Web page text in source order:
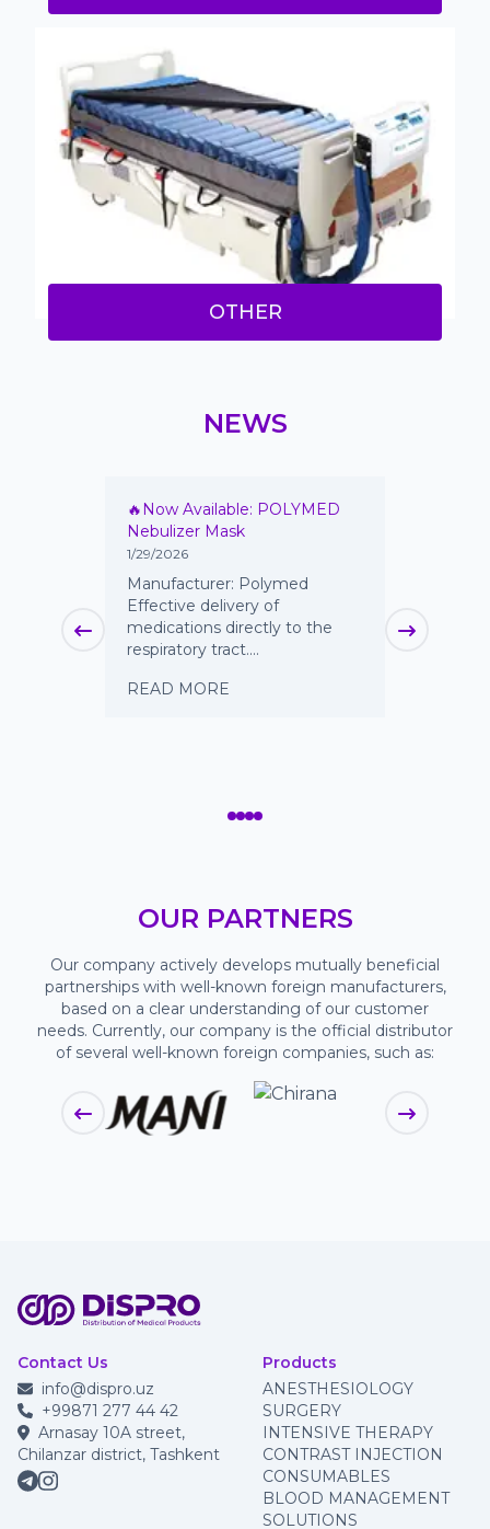
OTHER
NEWS
🔥Now Available: POLYMED
Nebulizer Mask
1/29/2026
Manufacturer: Polymed
Effective delivery of
medications directly to the
respiratory tract....
READ MORE
OUR PARTNERS
Our company actively develops mutually beneficial
partnerships with well-known foreign manufacturers,
based on a clear understanding of our customer
needs. Currently, our company is the official distributor
of several well-known foreign companies, such as:
Contact Us
info@dispro.uz
+99871 277 44 42
Arnasay 10A street,
Chilanzar district, Tashkent
Products
ANESTHESIOLOGY
SURGERY
INTENSIVE THERAPY
CONTRAST INJECTION
CONSUMABLES
BLOOD MANAGEMENT
SOLUTIONS